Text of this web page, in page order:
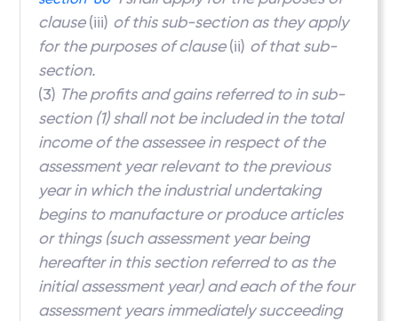
clause(iii) of this sub-section as they apply
for the purposes of clause(ii) of that sub-
section.
(3) The profits and gains referred to in sub-
section (1) shall not be included in the total
income of the assessee in respect of the
assessment year relevant to the previous
year in which the industrial undertaking
begins to manufacture or produce articles
or things (such assessment year being
hereafter in this section referred to as the
initial assessment year) and each of the four
assessment years immediately succeeding